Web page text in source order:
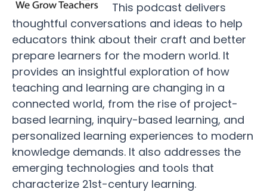
This podcast delivers
thoughtful conversations and ideas to help
educators think about their craft and better
prepare learners for the modern world. It
provides an insightful exploration of how
teaching and learning are changing in a
connected world, from the rise of project-
based learning, inquiry-based learning, and
personalized learning experiences to modern
knowledge demands. It also addresses the
emerging technologies and tools that
characterize 21st-century learning.